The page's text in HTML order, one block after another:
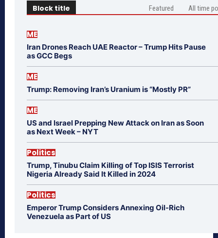
Block title Featured All time
ME
Iran Drones Reach UAE Reactor – Trump Hits Pause
as GCC Begs
ME
Trump: Removing Iran’s Uranium is “Mostly PR”
ME
US and Israel Prepping New Attack on Iran as Soon
as Next Week – NYT
Politics
Trump, Tinubu Claim Killing of Top ISIS Terrorist
Nigeria Already Said It Killed in 2024
Politics
Emperor Trump Considers Annexing Oil-Rich
Venezuela as Part of US